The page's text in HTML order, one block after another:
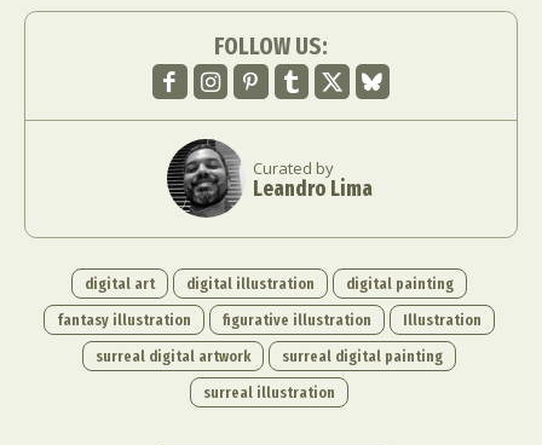
FOLLOW US:
Curated by
Leandro Lima
digital art digital illustration
digital painting
fantasy illustration
figurative illustration
Illustration
surreal digital artwork
surreal digital painting
surreal illustration